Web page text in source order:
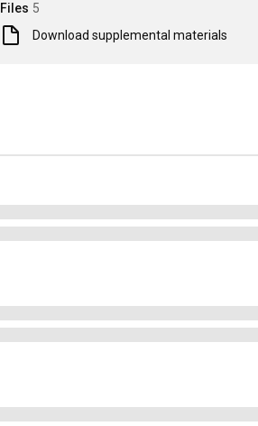
Files 5
Download supplemental materials